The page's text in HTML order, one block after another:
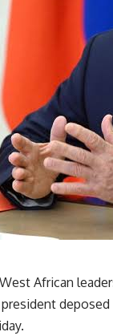
African
deposed